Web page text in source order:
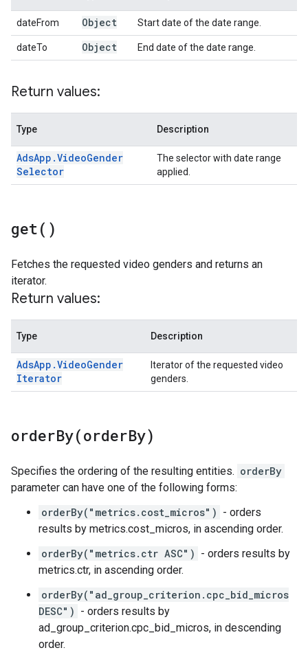
dateFrom Object Start date of the date range.
dateTo Object End date of the date range.
Return values:
Type Description
AdsApp .VideoGender
Selector
The selector with date range
applied.
get( )
Fetches the requested video genders and returns an
iterator.
Return values:
Type Description
AdsApp .VideoGender
Iterator
Iterator of the requested video
genders.
orderBy(orderBy)
Specifies the ordering of the resulting entities. orderBy
parameter can have one of the following forms:
orderBy("metrics.cost_micros") - orders
results by metrics.cost_micros, in ascending order.
orderBy("metrics.ctr ASC") - orders results by
metrics.ctr, in ascending order.
orderBy("ad_group_criterion.cpc_bid_micros
DESC") - orders results by
ad_group_criterion.cpc_bid_micros, in descending
order.